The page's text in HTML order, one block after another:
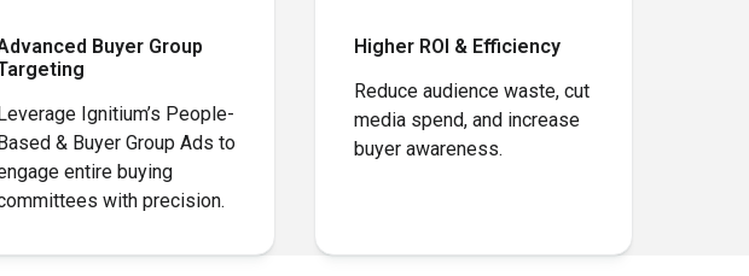
Buyer Group
Ignitium’s People-
& Buyer Group Ads to
entire buying
with precision.
Higher ROI & Efficiency
Reduce audience waste, cut
media spend, and increase
buyer awareness.